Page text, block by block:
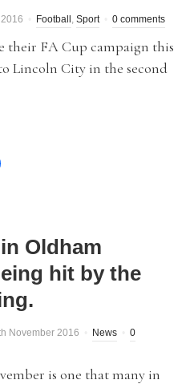
Football , Sport 0 comments
FA Cup campaign this
Lincoln City in the second
Oldham
hit by the
November 2016 News
0
is one that many in